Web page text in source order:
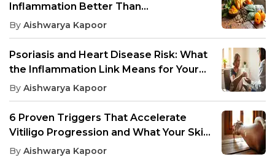
Inflammation Better Than
Antihistamines, According to Research
By Aishwarya Kapoor
Psoriasis and Heart Disease Risk: What
the Inflammation Link Means for Your
Cardiovascular Health
By Aishwarya Kapoor
6 Proven Triggers That Accelerate
Vitiligo Progression and What Your Skin
Needs to Avoid
By Aishwarya Kapoor